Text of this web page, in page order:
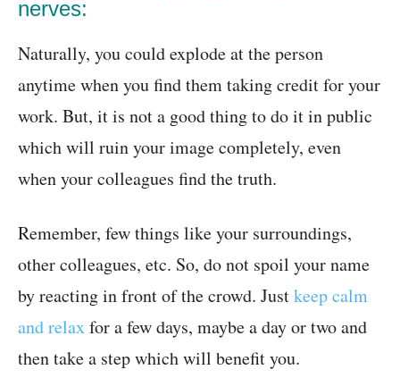
nerves:
Naturally, you could explode at the person
anytime when you find them taking credit for your
work. But, it is not a good thing to do it in public
which will ruin your image completely, even
when your colleagues find the truth.
Remember, few things like your surroundings,
other colleagues, etc. So, do not spoil your name
by reacting in front of the crowd. Justkeep calm
and relaxfor a few days, maybe a day or two and
then take a step which will benefit you.